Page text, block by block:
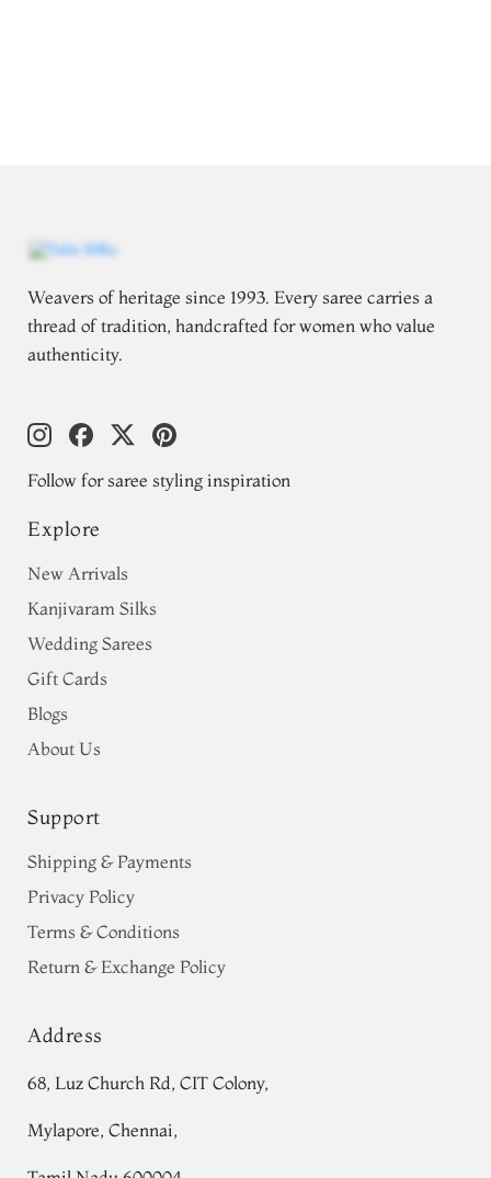
Weavers of heritage since 1993. Every saree carries a
thread of tradition, handcrafted for women who value
authenticity.
Follow for saree styling inspiration
Explore
New Arrivals
Kanjivaram Silks
Wedding Sarees
Gift Cards
Blogs
About Us
Support
Shipping & Payments
Privacy Policy
Terms & Conditions
Return & Exchange Policy
Address
68, Luz Church Rd, CIT Colony,
Mylapore, Chennai,